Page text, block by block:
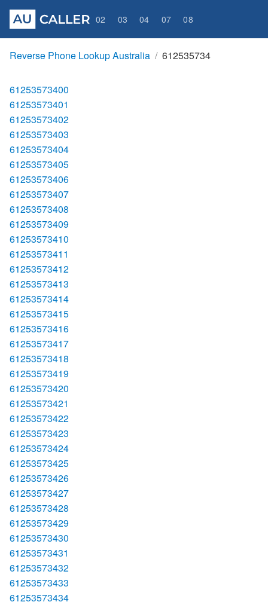
02 03 04 07 08
Reverse Phone Lookup Australia 612535734
61253573400
61253573401
61253573402
61253573403
61253573404
61253573405
61253573406
61253573407
61253573408
61253573409
61253573410
61253573411
61253573412
61253573413
61253573414
61253573415
61253573416
61253573417
61253573418
61253573419
61253573420
61253573421
61253573422
61253573423
61253573424
61253573425
61253573426
61253573427
61253573428
61253573429
61253573430
61253573431
61253573432
61253573433
61253573434